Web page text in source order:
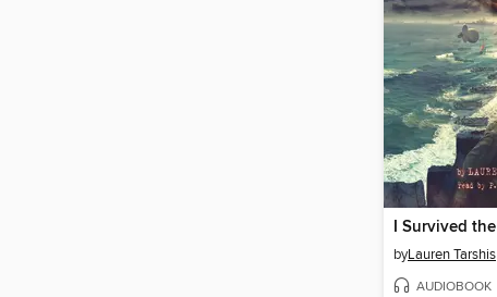
byLauren Tarshis
AUDIOBOOK